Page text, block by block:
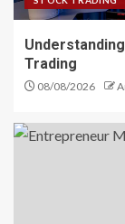
Trading
08/08/2026